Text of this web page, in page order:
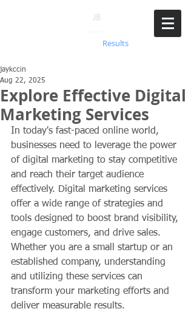
Results
Explore Effective Digital
Marketing Services
jaykccin
Aug 22, 2025
In today's fast-paced online world,
businesses need to leverage the power
of digital marketing to stay competitive
and reach their target audience
effectively. Digital marketing services
offer a wide range of strategies and
tools designed to boost brand visibility,
engage customers, and drive sales.
Whether you are a small startup or an
established company, understanding
and utilizing these services can
transform your marketing efforts and
deliver measurable results.